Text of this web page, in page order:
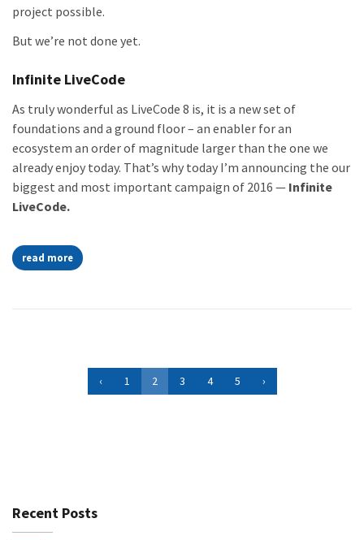
project possible.
But we’re not done yet.
Infinite LiveCode
As truly wonderful as LiveCode 8 is, it is a new set of
foundations and a ground floor – an enabler for an
ecosystem an order of magnitude larger than the one we
already enjoy today. That’s why today I’m announcing the our
biggest and most important campaign of 2016 — Infinite
LiveCode.
read more
‹ 1 2 3 4 5 ›
Recent Posts